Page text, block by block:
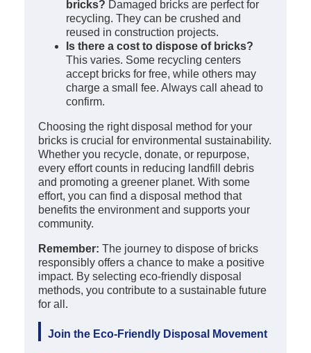
bricks? Damaged bricks are perfect for
recycling. They can be crushed and
reused in construction projects.
Is there a cost to dispose of bricks?
This varies. Some recycling centers
accept bricks for free, while others may
charge a small fee. Always call ahead to
confirm.
Choosing the right disposal method for your
bricks is crucial for environmental sustainability.
Whether you recycle, donate, or repurpose,
every effort counts in reducing landfill debris
and promoting a greener planet. With some
effort, you can find a disposal method that
benefits the environment and supports your
community.
Remember: The journey to dispose of bricks
responsibly offers a chance to make a positive
impact. By selecting eco-friendly disposal
methods, you contribute to a sustainable future
for all.
Join the Eco-Friendly Disposal Movement